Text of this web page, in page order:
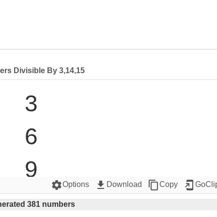
Divisible By 3,14,15
3
6
9
12
settingsOptions get_app Download content_copyCopy add_to_home_screen
381 numbers